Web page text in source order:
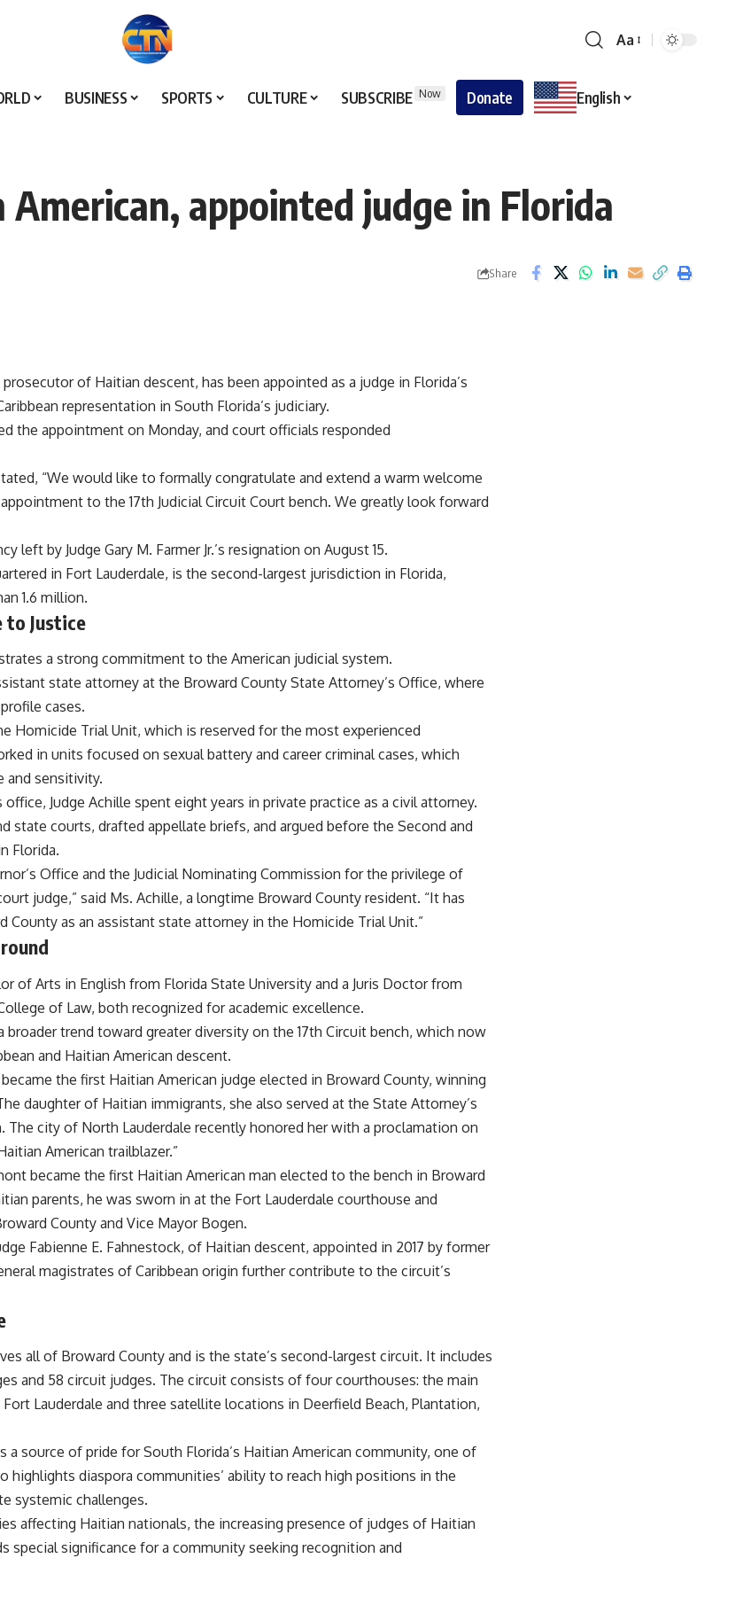
Aa
BUSINESS SPORTS CULTURE SUBSCRIBE Now Donate English
American, appointed judge in Florida
Share
of Haitian descent, has been appointed as a judge in Florida’s
representation in South Florida’s judiciary.
the appointment on Monday, and court officials responded
“We would like to formally congratulate and extend a warm welcome
to the 17th Judicial Circuit Court bench. We greatly look forward
left by Judge Gary M. Farmer Jr.’s resignation on August 15.
in Fort Lauderdale, is the second-largest jurisdiction in Florida,
1.6 million.
to Justice
a strong commitment to the American judicial system.
state attorney at the Broward County State Attorney’s Office, where
cases.
Homicide Trial Unit, which is reserved for the most experienced
in units focused on sexual battery and career criminal cases, which
and sensitivity.
Judge Achille spent eight years in private practice as a civil attorney.
state courts, drafted appellate briefs, and argued before the Second and
Florida.
Office and the Judicial Nominating Commission for the privilege of
judge,” said Ms. Achille, a longtime Broward County resident. “It has
County as an assistant state attorney in the Homicide Trial Unit.”
of Arts in English from Florida State University and a Juris Doctor from
of Law, both recognized for academic excellence.
broader trend toward greater diversity on the 17th Circuit bench, which now
and Haitian American descent.
the first Haitian American judge elected in Broward County, winning
daughter of Haitian immigrants, she also served at the State Attorney’s
city of North Lauderdale recently honored her with a proclamation on
American trailblazer.”
became the first Haitian American man elected to the bench in Broward
parents, he was sworn in at the Fort Lauderdale courthouse and
County and Vice Mayor Bogen.
Fabienne E. Fahnestock, of Haitian descent, appointed in 2017 by former
magistrates of Caribbean origin further contribute to the circuit’s
all of Broward County and is the state’s second-largest circuit. It includes
and 58 circuit judges. The circuit consists of four courthouses: the main
Lauderdale and three satellite locations in Deerfield Beach, Plantation,
a source of pride for South Florida’s Haitian American community, one of
highlights diaspora communities’ ability to reach high positions in the
systemic challenges.
affecting Haitian nationals, the increasing presence of judges of Haitian
special significance for a community seeking recognition and